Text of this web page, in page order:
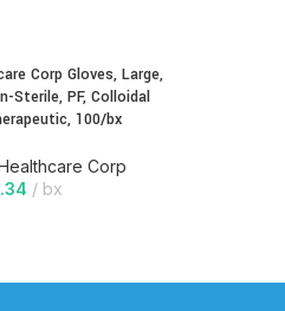
Corp Gloves, Large,
Sterile, PF, Colloidal
100/bx
Corp
bx